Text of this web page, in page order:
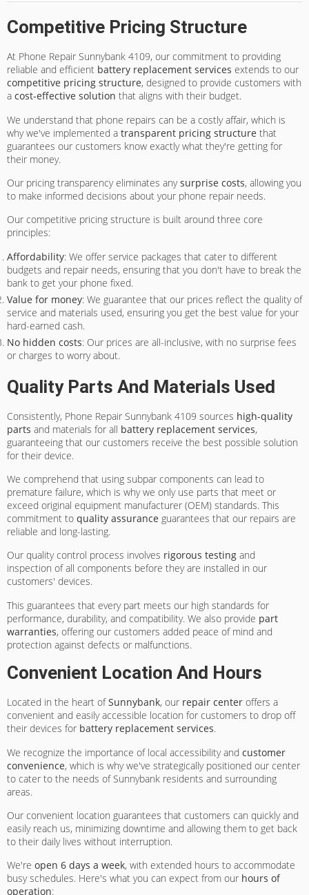
Competitive Pricing Structure
At Phone Repair Sunnybank 4109, our commitment to providing
reliable and efficient battery replacement services extends to our
competitive pricing structure, designed to provide customers with
a cost-effective solution that aligns with their budget.
We understand that phone repairs can be a costly affair, which is
why we've implemented a transparent pricing structure that
guarantees our customers know exactly what they're getting for
their money.
Our pricing transparency eliminates anysurprise costs, allowing you
to make informed decisions about your phone repair needs.
Our competitive pricing structure is built around three core
principles:
Affordability: We offer service packages that cater to different
budgets and repair needs, ensuring that you don't have to break the
bank to get your phone fixed.
Value for money: We guarantee that our prices reflect the quality of
service and materials used, ensuring you get the best value for your
hard-earned cash.
No hidden costs: Our prices are all-inclusive, with no surprise fees
or charges to worry about.
Quality Parts And Materials Used
Consistently, Phone Repair Sunnybank 4109 sources high-quality
parts and materials for all battery replacement services,
guaranteeing that our customers receive the best possible solution
for their device.
We comprehend that using subpar components can lead to
premature failure, which is why we only use parts that meet or
exceed original equipment manufacturer (OEM) standards. This
commitment to quality assurance guarantees that our repairs are
reliable and long-lasting.
Our quality control process involves rigorous testing and
inspection of all components before they are installed in our
customers' devices.
This guarantees that every part meets our high standards for
performance, durability, and compatibility. We also provide part
warranties, offering our customers added peace of mind and
protection against defects or malfunctions.
Convenient Location And Hours
Located in the heart ofSunnybank, our repair center offers a
convenient and easily accessible location for customers to drop off
their devices for battery replacement services.
We recognize the importance of local accessibility and customer
convenience, which is why we've strategically positioned our center
to cater to the needs of Sunnybank residents and surrounding
areas.
Our convenient location guarantees that customers can quickly and
easily reach us, minimizing downtime and allowing them to get back
to their daily lives without interruption.
We're open 6 days a week, with extended hours to accommodate
busy schedules. Here's what you can expect from our hours of
operation: